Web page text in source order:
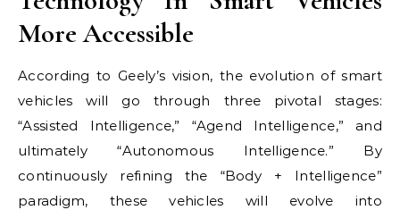
More Accessible
According to Geely’s vision, the evolution of smart
vehicles will go through three pivotal stages:
“Assisted Intelligence,” “Agend Intelligence,” and
ultimately “Autonomous Intelligence.” By
continuously refining the “Body + Intelligence”
paradigm, these vehicles will evolve into